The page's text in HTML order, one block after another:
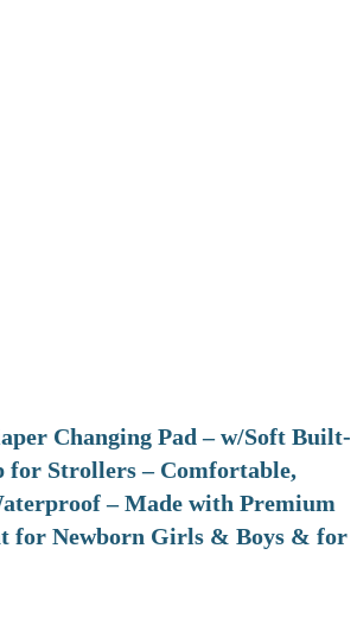
Changing Pad – w/Soft Built-
Strollers – Comfortable,
– Made with Premium
for Newborn Girls & Boys & for